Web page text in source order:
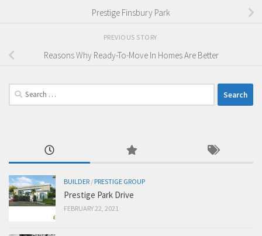
Prestige Finsbury Park
PREVIOUS STORY
Reasons Why Ready-To-Move In Homes Are Better
Search
for:
BUILDER / PRESTIGE GROUP
Prestige Park Drive
FEBRUARY 22, 2021